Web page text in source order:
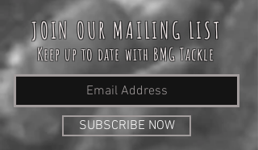
JOIN OUR MAILING LIST
Keep up to date with BMG Tackle
SUBSCRIBE NOW